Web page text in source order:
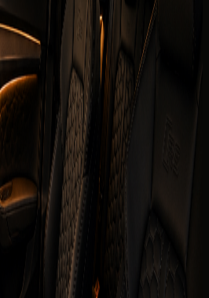
Date
Terms of rental
the core model information
Final trim, mileage allowance,
and route approval are
agreement.